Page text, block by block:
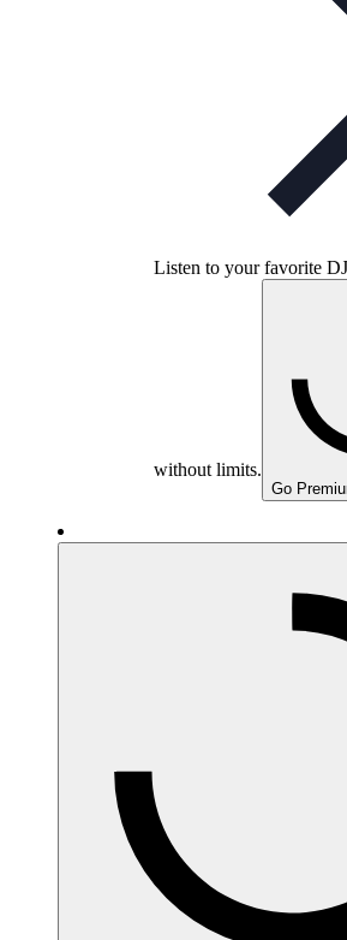
Listen to your favorite
without limits.
Go